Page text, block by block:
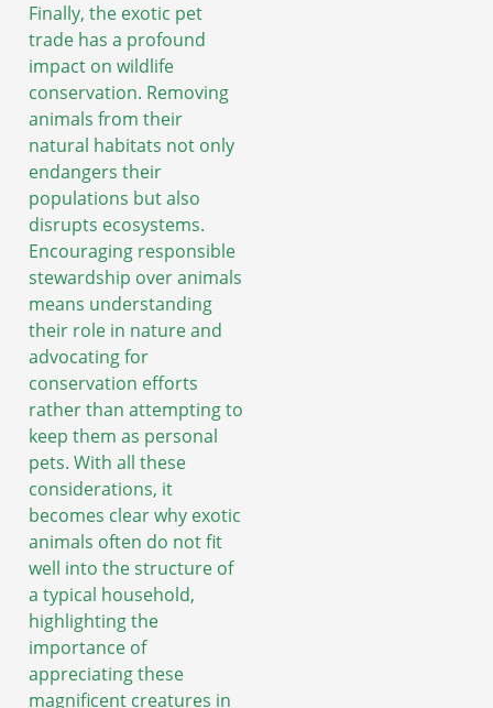
Finally, the exotic pet
trade has a profound
impact on wildlife
conservation. Removing
animals from their
natural habitats not only
endangers their
populations but also
disrupts ecosystems.
Encouraging responsible
stewardship over animals
means understanding
their role in nature and
advocating for
conservation efforts
rather than attempting to
keep them as personal
pets. With all these
considerations, it
becomes clear why exotic
animals often do not fit
well into the structure of
a typical household,
highlighting the
importance of
appreciating these
magnificent creatures in